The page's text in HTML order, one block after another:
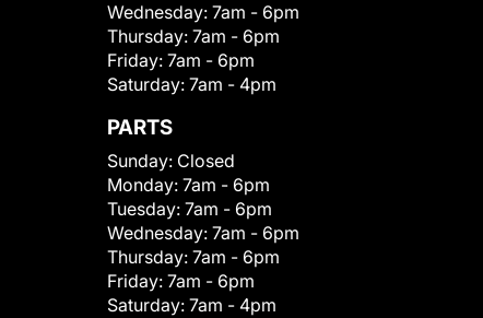
Wednesday: 7am - 6pm
Thursday: 7am - 6pm
Friday: 7am - 6pm
Saturday: 7am - 4pm
PARTS
Sunday: Closed
Monday: 7am - 6pm
Tuesday: 7am - 6pm
Wednesday: 7am - 6pm
Thursday: 7am - 6pm
Friday: 7am - 6pm
Saturday: 7am - 4pm